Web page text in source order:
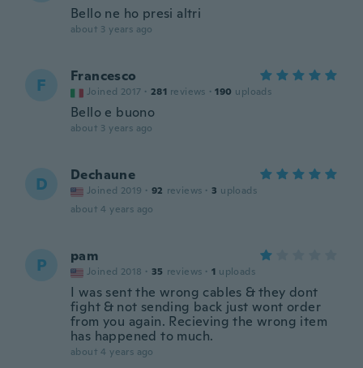
Bello ne ho presi altri
about 3 years ago
F Francesco
Joined 2017 · 281 reviews · 190 uploads
Bello e buono
about 3 years ago
D Dechaune
Joined 2019 · 92 reviews · 3 uploads
about 4 years ago
P pam
Joined 2018 · 35 reviews · 1 uploads
I was sent the wrong cables & they dont
fight & not sending back just wont order
from you again. Recieving the wrong item
has happened to much.
about 4 years ago